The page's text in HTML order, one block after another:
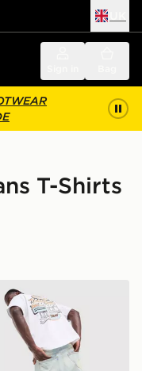
T-Shirts
Humans Motel T-